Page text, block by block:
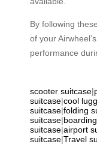
By following
of your
performance
scooter suitcase|
suitcase|cool
suitcase|folding
suitcase|
suitcase|airport
suitcase|Travel